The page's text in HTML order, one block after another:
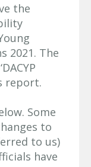
the
2021. The
report.
Some
to
to us)
have